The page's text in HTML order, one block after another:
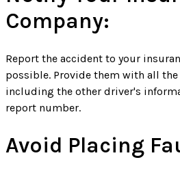
Company:
Report the accident to your
possible. Provide them with all the
including the other driver's
report number.
Avoid Placing